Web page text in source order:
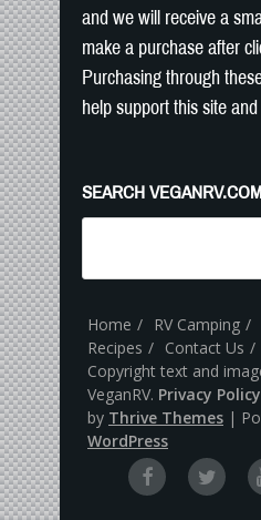
and we will receive a
make a purchase after
Purchasing through
help support this site
SEARCH
Home RV Camping
Recipes
Contact Us
Copyright text and
VeganRV. Privacy Policy
by Thrive Themes |
WordPress